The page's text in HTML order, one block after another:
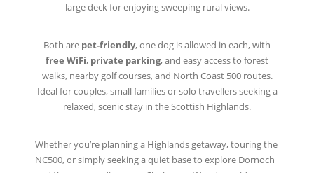
large deck for enjoying sweeping rural views.
Both are pet-friendly, one dog is allowed in each, with
free WiFi, private parking, and easy access to forest
walks, nearby golf courses, and North Coast 500 routes.
Ideal for couples, small families or solo travellers seeking a
relaxed, scenic stay in the Scottish Highlands.
Whether you’re planning a Highlands getaway, touring the
NC500, or simply seeking a quiet base to explore Dornoch